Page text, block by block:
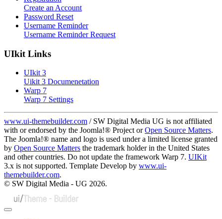
Create an Account
Password Reset
Username Reminder
Username Reminder Request
UIkit Links
UIkit 3
Uikit 3 Documenetation
Warp 7
Warp 7 Settings
www.ui-themebuilder.com / SW Digital Media UG is not affiliated
with or endorsed by the Joomla!® Project orOpen Source Matters.
The Joomla!® name and logo is used under a limited license granted
by Open Source Matters the trademark holder in the United States
and other countries. Do not update the framework Warp 7. UIKit
3.x is not supported. Template Develop by www.ui-
themebuilder.com.
© SW Digital Media - UG 2026.